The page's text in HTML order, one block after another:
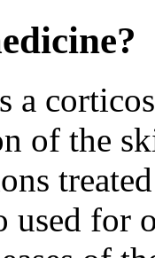
a
of the
used for